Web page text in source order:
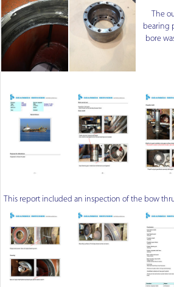
The
bearing
bore
This report included an inspection of the bow